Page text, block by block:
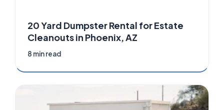
20 Yard Dumpster Rental for Estate
Cleanouts in Phoenix, AZ
8 min read